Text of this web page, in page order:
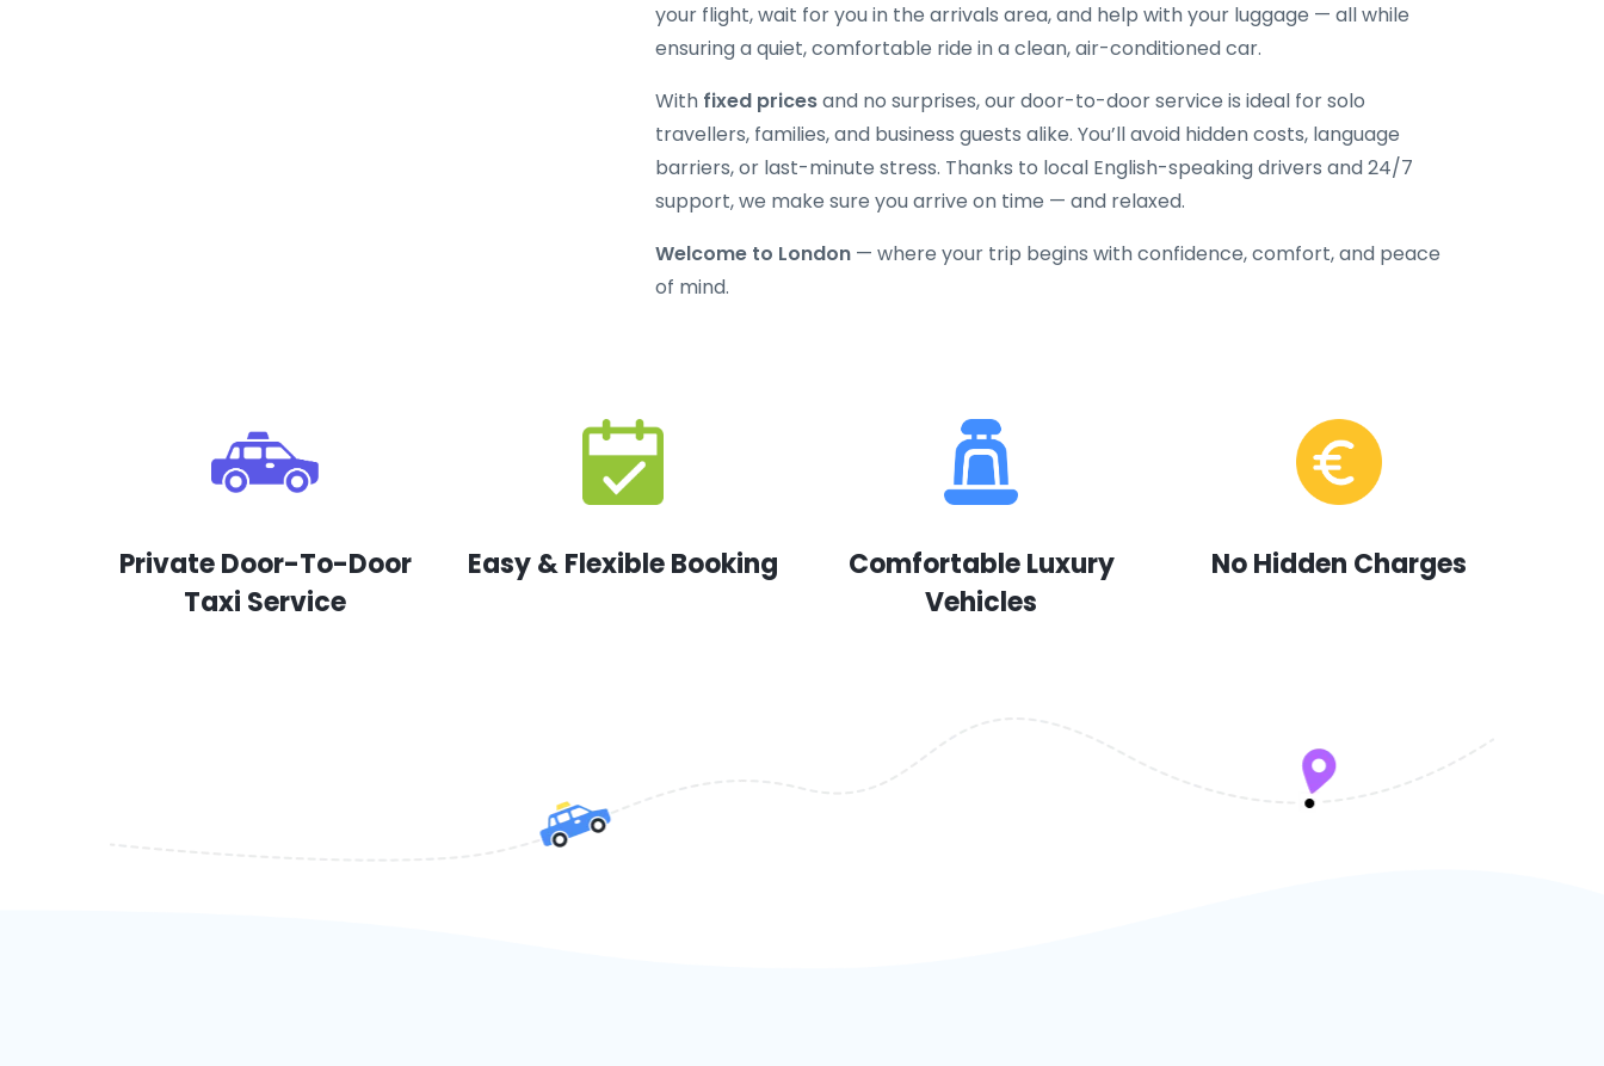
your flight, wait for you in the arrivals area, and help with your luggage — all while
ensuring a quiet, comfortable ride in a clean, air-conditioned car.
With fixed pricesand no surprises, our door-to-door service is ideal for solo
travellers, families, and business guests alike. You’ll avoid hidden costs, language
barriers, or last-minute stress. Thanks to local English-speaking drivers and 24/7
support, we make sure you arrive on time — and relaxed.
Welcome to London — where your trip begins with confidence, comfort, and peace
of mind.
Private Door-To-Door
Taxi Service
Easy & Flexible Booking
Comfortable Luxury
Vehicles
No Hidden Charges